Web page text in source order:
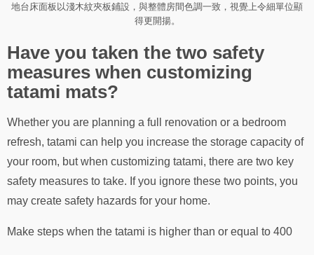
地台床面板以淺木紋夾板鋪設，與整體房間色調一致，視覺上令細單位顯
得更開揚。
Have you taken the two safety
measures when customizing
tatami mats?
Whether you are planning a full renovation or a bedroom
refresh, tatami can help you increase the storage capacity of
your room, but when customizing tatami, there are two key
safety measures to take. If you ignore these two points, you
may create safety hazards for your home.
Make steps when the tatami is higher than or equal to 400